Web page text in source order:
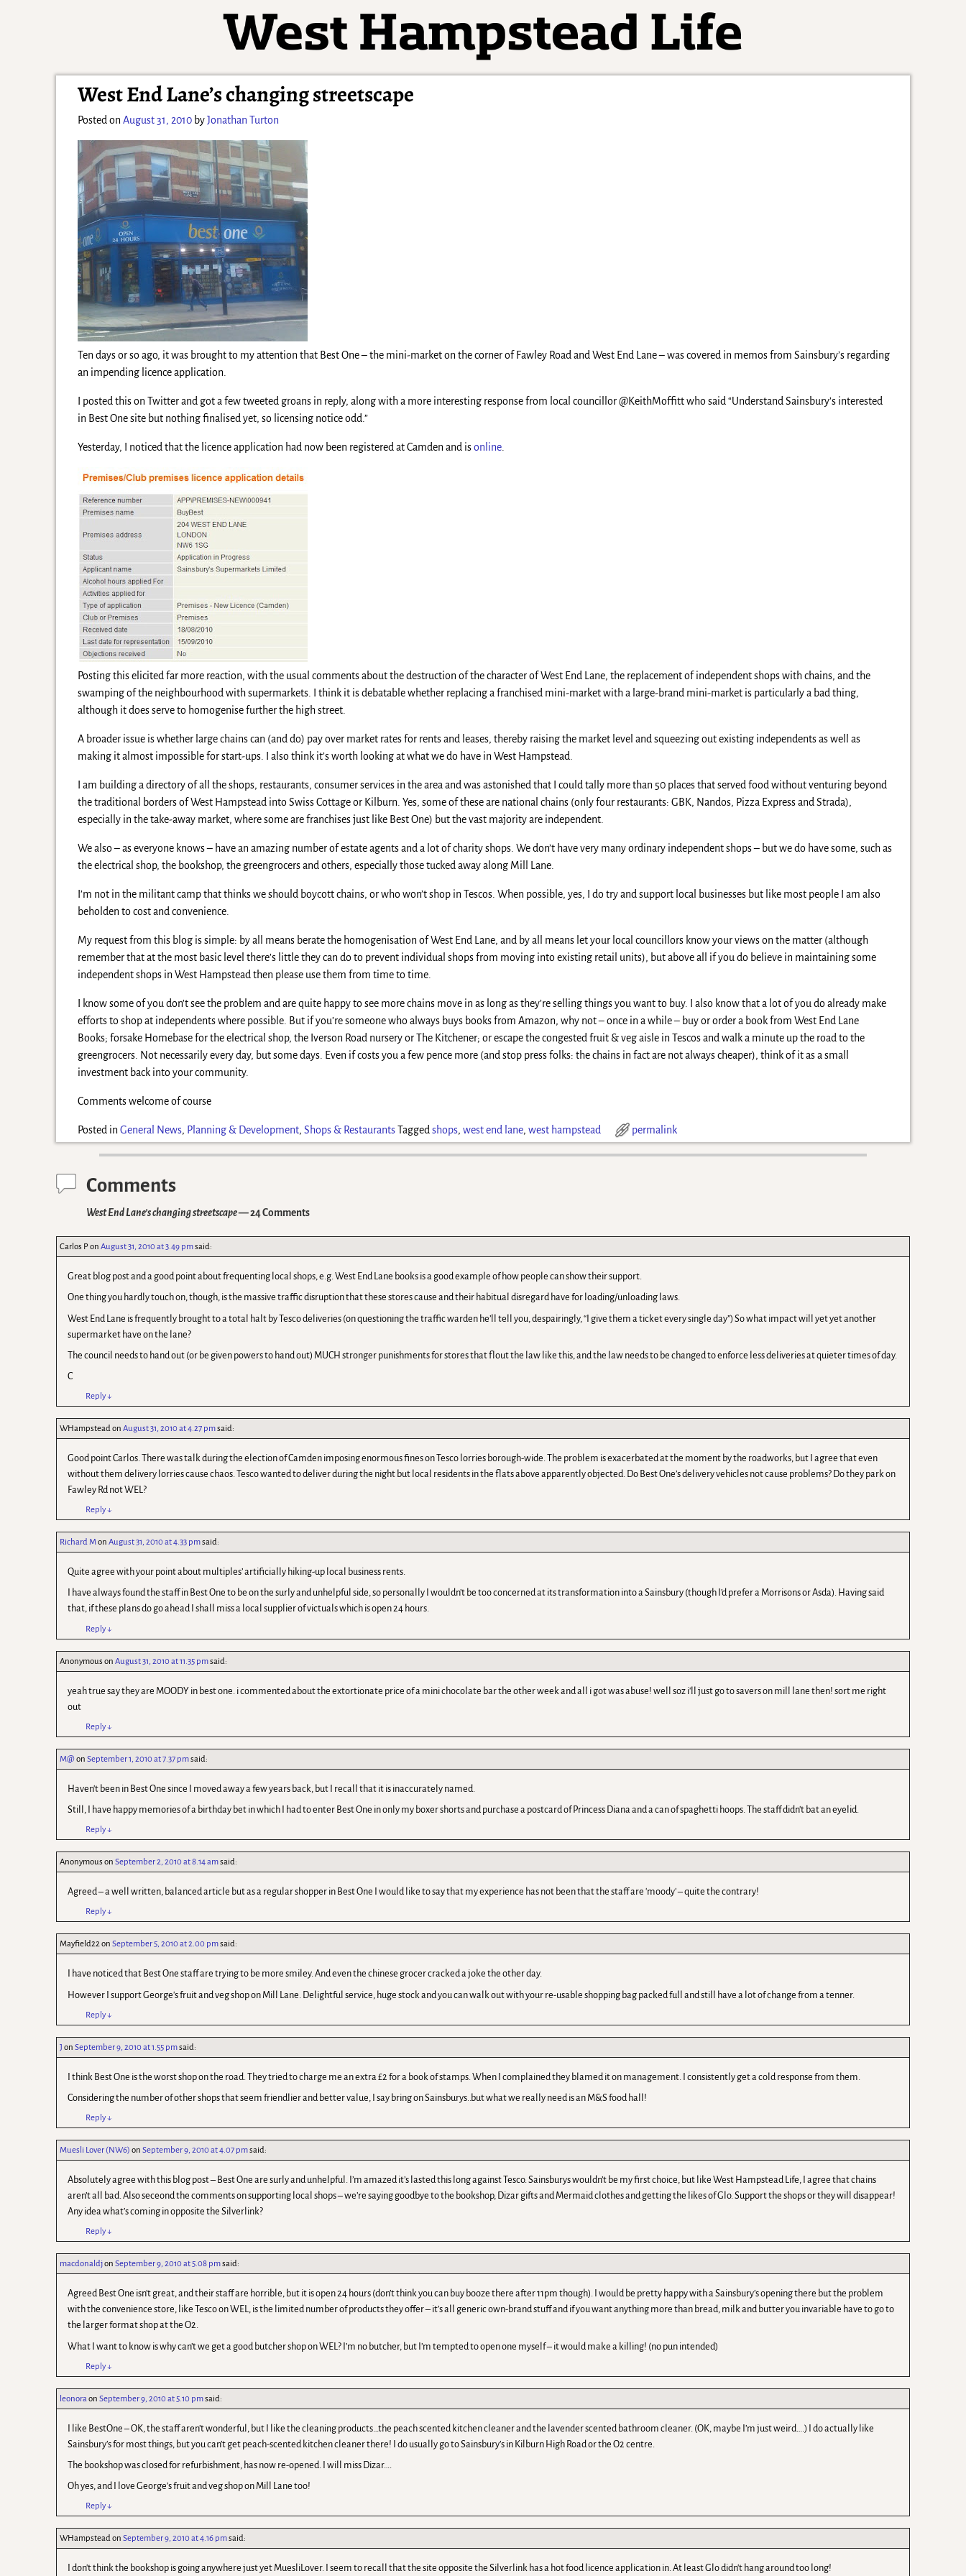
West End Lane’s changing streetscape
Posted onAugust 31, 2010 byJonathan Turton
Ten days or so ago, it was brought to my attention that Best One – the mini-market on the corner of Fawley Road and West End Lane – was covered in memos from Sainsbury’s regarding
an impending licence application.
I posted this on Twitter and got a few tweeted groans in reply, along with a more interesting response from local councillor @KeithMoffitt who said “Understand Sainsbury’s interested
in Best One site but nothing finalised yet, so licensing notice odd.”
Yesterday, I noticed that the licence application had now been registered at Camden and isonline
Posting this elicited far more reaction, with the usual comments about the destruction of the character of West End Lane, the replacement of independent shops with chains, and the
swamping of the neighbourhood with supermarkets. I think it is debatable whether replacing a franchised mini-market with a large-brand mini-market is particularly a bad thing,
although it does serve to homogenise further the high street.
A broader issue is whether large chains can (and do) pay over market rates for rents and leases, thereby raising the market level and squeezing out existing independents as well as
making it almost impossible for start-ups. I also think it’s worth looking at what we do have in West Hampstead.
I am building a directory of all the shops, restaurants, consumer services in the area and was astonished that I could tally more than 50 places that served food without venturing beyond
the traditional borders of West Hampstead into Swiss Cottage or Kilburn. Yes, some of these are national chains (only four restaurants: GBK, Nandos, Pizza Express and Strada),
especially in the take-away market, where some are franchises just like Best One) but the vast majority are independent.
We also – as everyone knows – have an amazing number of estate agents and a lot of charity shops. We don’t have very many ordinary independent shops – but we do have some, such as
the electrical shop, the bookshop, the greengrocers and others, especially those tucked away along Mill Lane.
I’m not in the militant camp that thinks we should boycott chains, or who won’t shop in Tescos. When possible, yes, I do try and support local businesses but like most people I am also
beholden to cost and convenience.
My request from this blog is simple: by all means berate the homogenisation of West End Lane, and by all means let your local councillors know your views on the matter (although
remember that at the most basic level there’s little they can do to prevent individual shops from moving into existing retail units), but above all if you do believe in maintaining some
independent shops in West Hampstead then please use them from time to time.
I know some of you don’t see the problem and are quite happy to see more chains move in as long as they’re selling things you want to buy. I also know that a lot of you do already make
efforts to shop at independents where possible. But if you’re someone who always buys books from Amazon, why not – once in a while – buy or order a book from West End Lane
Books; forsake Homebase for the electrical shop, the Iverson Road nursery or The Kitchener; or escape the congested fruit & veg aisle in Tescos and walk a minute up the road to the
greengrocers. Not necessarily every day, but some days. Even if costs you a few pence more (and stop press folks: the chains in fact are not always cheaper), think of it as a small
investment back into your community.
Comments welcome of course
Posted in General News, Planning & Development,Shops & RestaurantsTagged shops,west end lane,west hampstead permalink
Comments
West End Lane’s changing streetscape— 24 Comments
Carlos PonAugust 31, 2010 at 3.49 pmsaid:
Great blog post and a good point about frequenting local shops, e.g. West End Lane books is a good example of how people can show their support.
One thing you hardly touch on, though, is the massive traffic disruption that these stores cause and their habitual disregard have for loading/unloading laws.
West End Lane is frequently brought to a total halt by Tesco deliveries (on questioning the traffic warden he’ll tell you, despairingly, “I give them a ticket every single day”) So what impact will yet yet another
supermarket have on the lane?
The council needs to hand out (or be given powers to hand out) MUCH stronger punishments for stores that flout the law like this, and the law needs to be changed to enforce less deliveries at quieter times of day.
C
Reply↓
WHampsteadonAugust 31, 2010 at 4.27 pmsaid:
Good point Carlos. There was talk during the election of Camden imposing enormous fines on Tesco lorries borough-wide. The problem is exacerbated at the moment by the roadworks, but I agree that even
without them delivery lorries cause chaos. Tesco wanted to deliver during the night but local residents in the flats above apparently objected. Do Best One’s delivery vehicles not cause problems? Do they park on
Fawley Rd not WEL?
Reply↓
Richard MonAugust 31, 2010 at 4.33 pmsaid:
Quite agree with your point about multiples’ artificially hiking-up local business rents.
I have always found the staff in Best One to be on the surly and unhelpful side, so personally I wouldn’t be too concerned at its transformation into a Sainsbury (though I’d prefer a Morrisons or Asda). Having said
that, if these plans do go ahead I shall miss a local supplier of victuals which is open 24 hours.
Reply↓
AnonymousonAugust 31, 2010 at 11.35 pmsaid:
yeah true say they are MOODY in best one. i commented about the extortionate price of a mini chocolate bar the other week and all i got was abuse! well soz i'll just go to savers on mill lane then! sort me right
out
Reply↓
M@onSeptember 1, 2010 at 7.37 pmsaid:
Haven't been in Best One since I moved away a few years back, but I recall that it is inaccurately named.
Still, I have happy memories of a birthday bet in which I had to enter Best One in only my boxer shorts and purchase a postcard of Princess Diana and a can of spaghetti hoops. The staff didn't bat an eyelid.
Reply↓
AnonymousonSeptember 2, 2010 at 8.14 amsaid:
Agreed – a well written, balanced article but as a regular shopper in Best One I would like to say that my experience has not been that the staff are 'moody' – quite the contrary!
Reply↓
Mayfield22onSeptember 5, 2010 at 2.00 pmsaid:
I have noticed that Best One staff are trying to be more smiley. And even the chinese grocer cracked a joke the other day.
However I support George's fruit and veg shop on Mill Lane. Delightful service, huge stock and you can walk out with your re-usable shopping bag packed full and still have a lot of change from a tenner.
Reply↓
J onSeptember 9, 2010 at 1.55 pmsaid:
I think Best One is the worst shop on the road. They tried to charge me an extra £2 for a book of stamps. When I complained they blamed it on management. I consistently get a cold response from them.
Considering the number of other shops that seem friendlier and better value, I say bring on Sainsburys..but what we really need is an M&S food hall!
Reply↓
Muesli Lover (NW6) onSeptember 9, 2010 at 4.07 pmsaid:
Absolutely agree with this blog post – Best One are surly and unhelpful. I’m amazed it’s lasted this long against Tesco. Sainsburys wouldn’t be my first choice, but like West Hampstead Life, I agree that chains
aren’t all bad. Also seceond the comments on supporting local shops – we’re saying goodbye to the bookshop, Dizar gifts and Mermaid clothes and getting the likes of Glo. Support the shops or they will disappear!
Any idea what’s coming in opposite the Silverlink?
Reply↓
macdonaldjonSeptember 9, 2010 at 5.08 pmsaid:
Agreed Best One isn’t great, and their staff are horrible, but it is open 24 hours (don’t think you can buy booze there after 11pm though). I would be pretty happy with a Sainsbury’s opening there but the problem
with the convenience store, like Tesco on WEL, is the limited number of products they offer – it’s all generic own-brand stuff and if you want anything more than bread, milk and butter you invariable have to go to
the larger format shop at the O2.
What I want to know is why can’t we get a good butcher shop on WEL? I’m no butcher, but I’m tempted to open one myself – it would make a killing! (no pun intended)
Reply↓
leonoraonSeptember 9, 2010 at 5.10 pmsaid:
I like BestOne – OK, the staff aren’t wonderful, but I like the cleaning products…the peach scented kitchen cleaner and the lavender scented bathroom cleaner. (OK, maybe I’m just weird….) I do actually like
Sainsbury’s for most things, but you can’t get peach-scented kitchen cleaner there! I do usually go to Sainsbury’s in Kilburn High Road or the O2 centre.
The bookshop was closed for refurbishment, has now re-opened. I will miss Dizar….
Oh yes, and I love George’s fruit and veg shop on Mill Lane too!
Reply↓
WHampsteadonSeptember 9, 2010 at 4.16 pmsaid:
I don't think the bookshop is going anywhere just yet MuesliLover. I seem to recall that the site opposite the Silverlink has a hot food licence application in. At least Glo didn't hang around too long!